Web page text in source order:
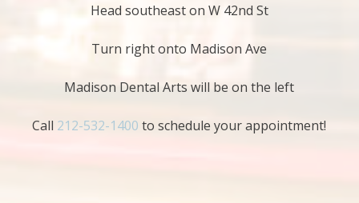
Head southeast on W 42nd St
Turn right onto Madison Ave
Madison Dental Arts will be on the left
Call 212-532-1400 to schedule your appointment!